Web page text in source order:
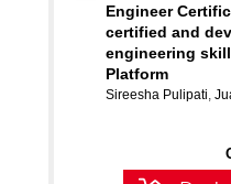
Engineer
certified and
engineering
Platform
Sireesha Pulipati,